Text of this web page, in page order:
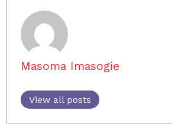
Masoma Imasogie
View all posts